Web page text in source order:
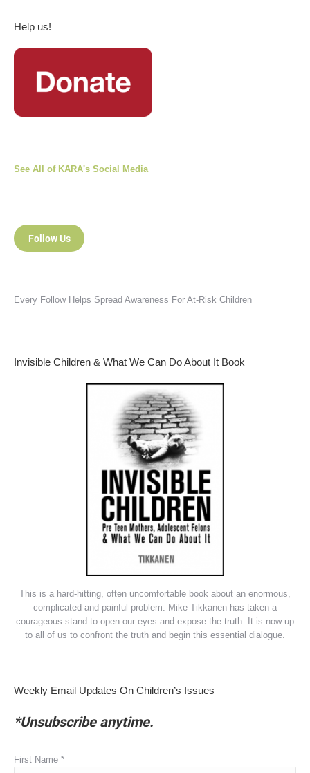
Help us!
See All of KARA's Social Media
Follow Us
Every Follow Helps Spread Awareness For At-Risk Children
Invisible Children & What We Can Do About It Book
This is a hard-hitting, often uncomfortable book about an enormous,
complicated and painful problem. Mike Tikkanen has taken a
courageous stand to open our eyes and expose the truth. It is now up
to all of us to confront the truth and begin this essential dialogue.
Weekly Email Updates On Children’s Issues
*Unsubscribe anytime.
First Name *